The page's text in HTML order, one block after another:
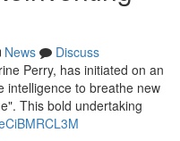
News
Discuss
Perry, has initiated on an
intelligence to breathe new
This bold undertaking